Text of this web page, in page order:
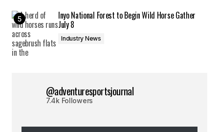
Inyo National Forest to Begin Wild Horse Gather
July 8
Industry News
@adventuresportsjournal
7.4k Followers